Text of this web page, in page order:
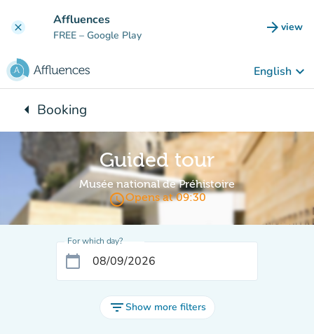
clear Affluences
FREE – Google Play arrow_forward view
(new
English keyboard_arrow_down
arrow_leftBack to:
Booking
Guided tour
Musée national de Préhistoire
access_timeOpens at 09:30
For which day?
calendar_today
filter_listShow more filters